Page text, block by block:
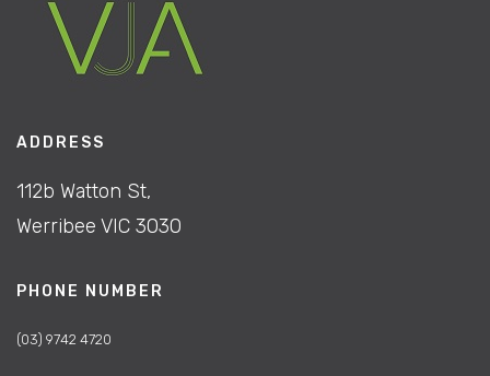
ADDRESS
112b Watton St,
Werribee VIC 3030
PHONE NUMBER
(03) 9742 4720